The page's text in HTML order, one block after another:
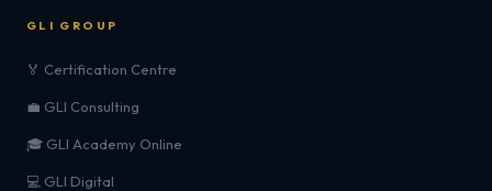
GLI GROUP
🏅 Certification Centre
💼 GLI Consulting
🎓 GLI Academy Online
💻 GLI Digital